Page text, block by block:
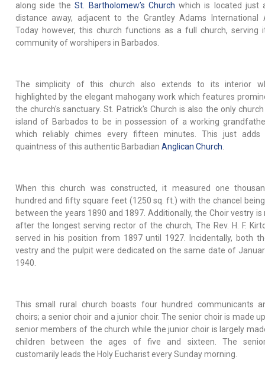
along side theSt. Bartholomew’s Church which is located just
distance away, adjacent to the Grantley Adams International
Today however, this church functions as a full church, serving
community of worshipers in Barbados.
The simplicity of this church also extends to its interior
highlighted by the elegant mahogany work which features
the church's sanctuary. St. Patrick's Church is also the only
island of Barbados to be in possession of a working
which reliably chimes every fifteen minutes. This just
quaintness of this authentic Barbadian Anglican Church
When this church was constructed, it measured one
hundred and fifty square feet (1250 sq. ft.) with the chancel
between the years 1890 and 1897. Additionally, the Choir vestry is
after the longest serving rector of the church, The Rev. H. F.
served in his position from 1897 until 1927. Incidentally, both
vestry and the pulpit were dedicated on the same date of
1940.
This small rural church boasts four hundred communicants
choirs; a senior choir and a junior choir. The senior choir is made
senior members of the church while the junior choir is largely
children between the ages of five and sixteen. The
customarily leads the Holy Eucharist every Sunday morning.